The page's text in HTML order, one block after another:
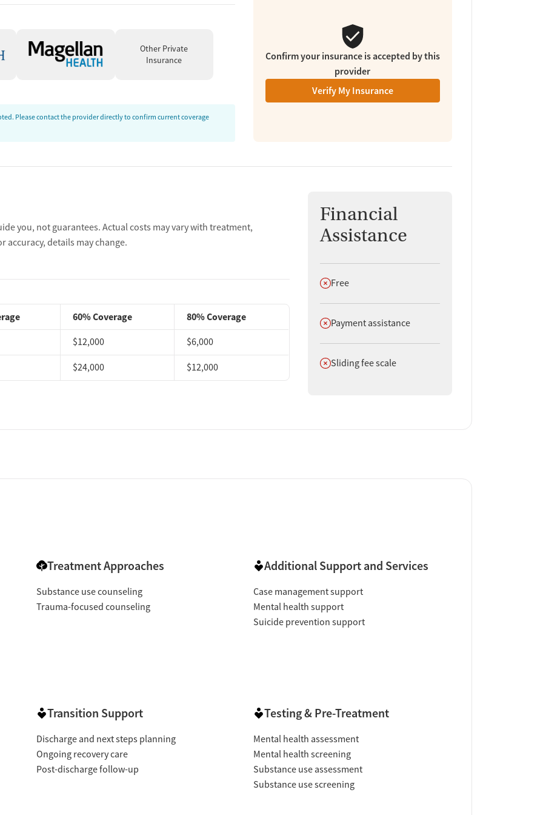
outside therapy and mental health services, community
therapy, and a small community feel. A couple
administrative processes.
Many name specific team members in admissions,
coping skills, and overall stability. Reviews
diagnosis clarity, and practical recovery tools.
often describe the setting as safe, clean, welcoming,
praise the admissions experience, especially
care.“Admissions walked me through the process”
frequently describe Reign as a close, supportive
Other Private
Insurance
Please contact the provider directly to confirm current coverage
Confirm your insurance is accepted by this
provider
Verify My Insurance
you, not guarantees. Actual costs may vary with treatment,
accuracy, details may change.
60% Coverage
80% Coverage
$12,000 $6,000
$24,000 $12,000
Financial
Assistance
Does not offer
Free
Does not offer
Payment assistance
Does not offer
Sliding fee scale
Treatment Approaches
Substance use counseling
Trauma-focused counseling
Additional Support and Services
Case management support
Mental health support
Suicide prevention support
Transition Support
Discharge and next steps planning
Ongoing recovery care
Post-discharge follow-up
Testing & Pre-Treatment
Mental health assessment
Mental health screening
Substance use assessment
Substance use screening